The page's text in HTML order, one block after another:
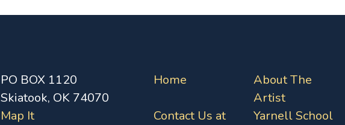
PO BOX 1120
Skiatook, OK 74070
Map It
Home
About The
Artist
Contact Us at
Yarnell School